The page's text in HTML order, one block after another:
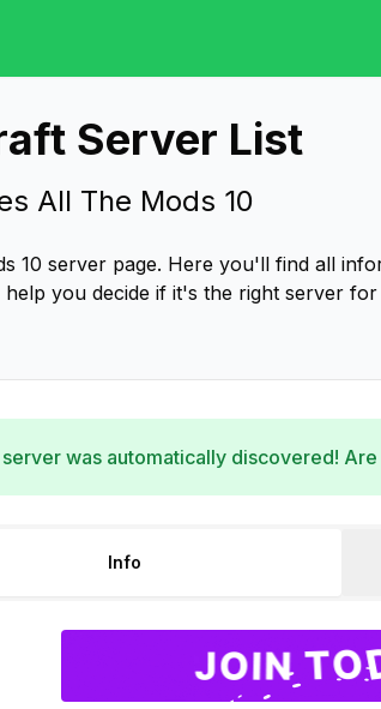
Server List
All The Mods 10
10 server page. Here you'll find all
you decide if it's the right server
server was automatically discovered!
Info